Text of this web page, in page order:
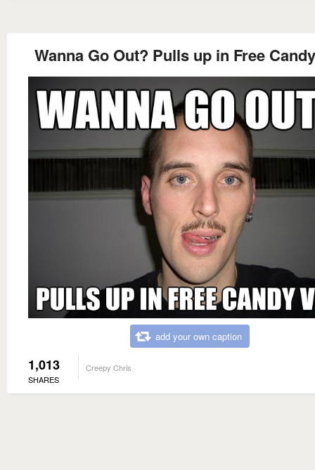
Wanna Go Out? Pulls up in Free
add your own caption
1,013
SHARES
Creepy Chris